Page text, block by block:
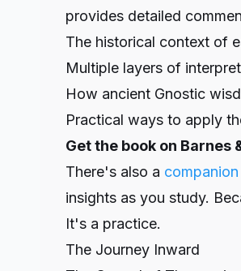
provides detailed
The historical context of
Multiple layers of
How ancient Gnostic
Practical ways to apply
Get the book on Barnes
There's also a
insights as you study.
It's a practice.
The Journey Inward